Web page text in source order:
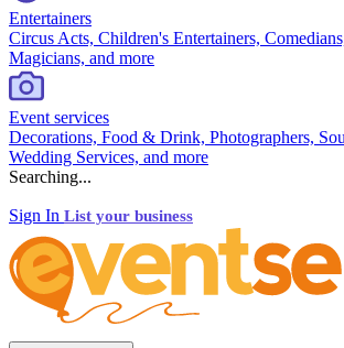
Entertainers
Circus Acts, Children's Entertainers,
Magicians, and more
Event services
Decorations, Food & Drink, Photographers,
Wedding Services, and more
Searching...
Sign In List your business